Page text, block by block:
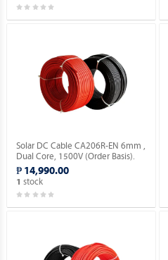
Solar DC Cable CA206R-EN 6mm ,
Dual Core, 1500V (Order Basis).
₱ 14,990.00
1 stock